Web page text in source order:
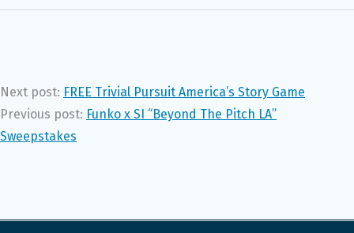
Next post: FREE Trivial Pursuit America’s Story Game
Previous post: Funko x SI “Beyond The Pitch LA”
Sweepstakes